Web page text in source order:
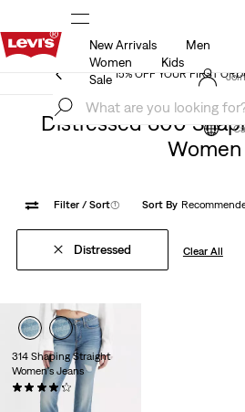
15% OFF YOUR FIRST ORDER
New Arrivals
Men
Women
Kids
Sale 15% OFF YOUR FIRST
Distressed 300
Women
Filter / Sort(1) Sort By
Distressed Clear All
314 Shaping Straight
Women's Jeans
(263)
$99.95